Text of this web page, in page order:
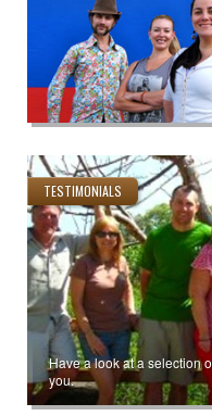
TESTIMONIALS
Have a look at a selection
you.